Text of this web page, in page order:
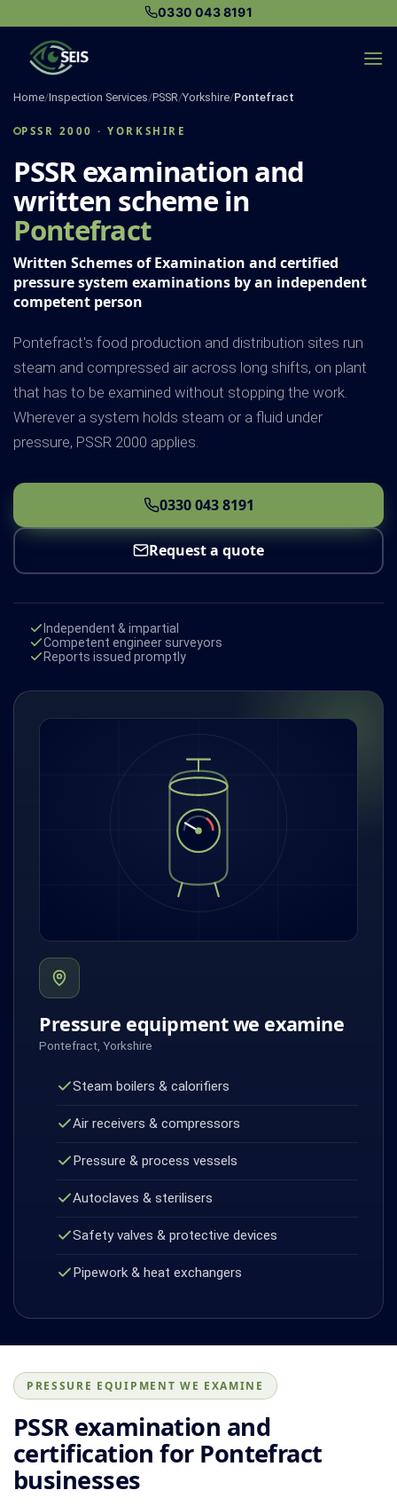
content
0330 043 8191
Home/Inspection Services/PSSR/Yorkshire/Pontefract
PSSR 2000 · YORKSHIRE
PSSR examination and
written scheme in
Pontefract
Written Schemes of Examination and certified
pressure system examinations by an independent
competent person
Pontefract's food production and distribution sites run
steam and compressed air across long shifts, on plant
that has to be examined without stopping the work.
Wherever a system holds steam or a fluid under
pressure, PSSR 2000 applies.
0330 043 8191
Request a quote
Independent & impartial
Competent engineer surveyors
Reports issued promptly
Pressure equipment we examine
Pontefract, Yorkshire
Steam boilers & calorifiers
Air receivers & compressors
Pressure & process vessels
Autoclaves & sterilisers
Safety valves & protective devices
Pipework & heat exchangers
PRESSURE EQUIPMENT WE EXAMINE
PSSR examination and
certification for Pontefract
businesses